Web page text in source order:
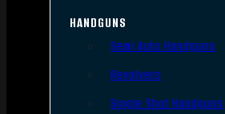
HANDGUNS
Semi Auto Handguns
Revolvers
Single Shot Handguns